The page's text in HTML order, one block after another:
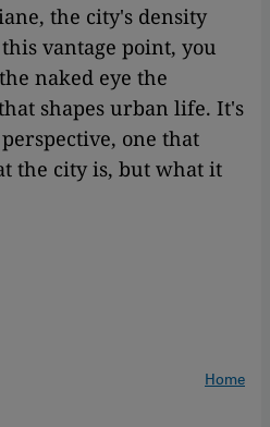
the city's density
vantage point, you
naked eye the
shapes urban life. It's
one that
the city is, but what it
Home